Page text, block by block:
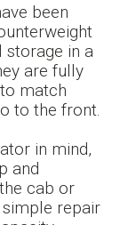
been
storage in a
are fully
match
to the front.
in mind,
and
cab or
repair